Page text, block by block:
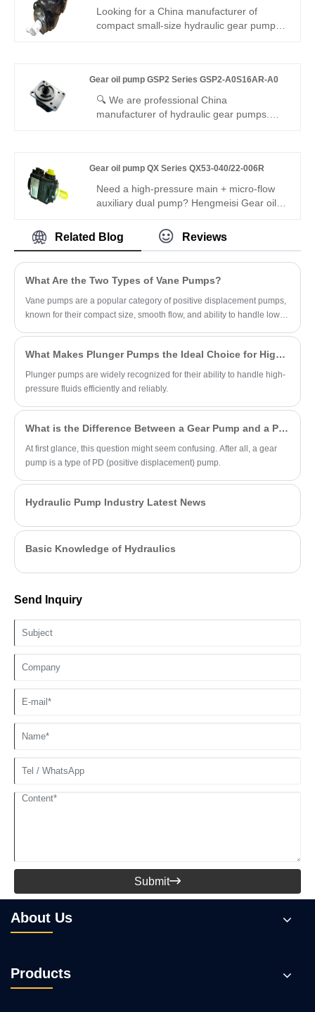
mobile/industrial systems. Standard
interface, compact design, cost-effective
for global buyers.
Looking for a China manufacturer of
compact small-size hydraulic gear pump?
displacement, special R29 SAE flange
mounting and -21℃~111℃ stable working
range for compact miniature hydraulic
Gear oil pump GSP2 Series GSP2-A0S16AR-A0
🔍 We are professional China
manufacturer of hydraulic gear pumps.
high efficiency and low noise. It features
stable flow output, good wear resistance
and reliable sealing, perfectly fits mobile
Gear oil pump QX Series QX53-040/22-006R
Need a high-pressure main + micro-flow
auxiliary dual pump? Hengmeisi Gear oil
delivers 320 bar continuous, 40cc main +
6cc micro output, 95.5% efficiency, ultra-
dual-circuit hydraulics.
Related Blog Reviews
What Are the Two Types of Vane Pumps?
Vane pumps are a popular category of positive displacement pumps,
known for their compact size, smooth flow, and ability to handle low-
What Makes Plunger Pumps the Ideal Choice for High-Pressure Applications?
Plunger pumps are widely recognized for their ability to handle high-
pressure fluids efficiently and reliably.
What is the Difference Between a Gear Pump and a PD Pump?
At first glance, this question might seem confusing. After all, a gear
pump is a type of PD (positive displacement) pump.
Hydraulic Pump Industry Latest News
Basic Knowledge of Hydraulics
Send Inquiry
Submit
About Us
Products